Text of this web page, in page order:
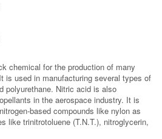
chemical for the production of many
is used in manufacturing several types of
polyurethane. Nitric acid is also
in the aerospace industry. It is
based compounds like nylon as
like trinitrotoluene (T.N.T.), nitroglycerin,